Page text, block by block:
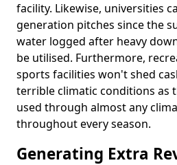
facility. Likewise, universities
generation pitches since the
water logged after heavy
be utilised. Furthermore,
sports facilities won't shed
terrible climatic conditions as
used through almost any
throughout every season.
Generating Extra